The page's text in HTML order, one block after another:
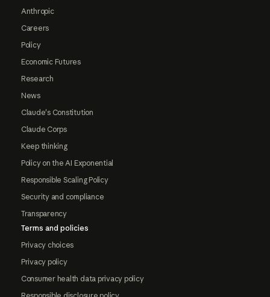
Anthropic
Careers
Policy
Economic Futures
Research
News
Claude's Constitution
Claude Corps
Keep thinking
Policy on the AI Exponential
Responsible Scaling Policy
Security and compliance
Transparency
Terms and policies
Privacy choices
Privacy policy
Consumer health data privacy policy